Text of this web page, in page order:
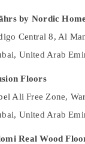
Parts Suppliers
Building
Painting
in Dubai
Water Pump
in Dubai
by Nordic
Central 8, Al
United Arab
Floors
Ali Free Zone,
United Arab
Real Wood